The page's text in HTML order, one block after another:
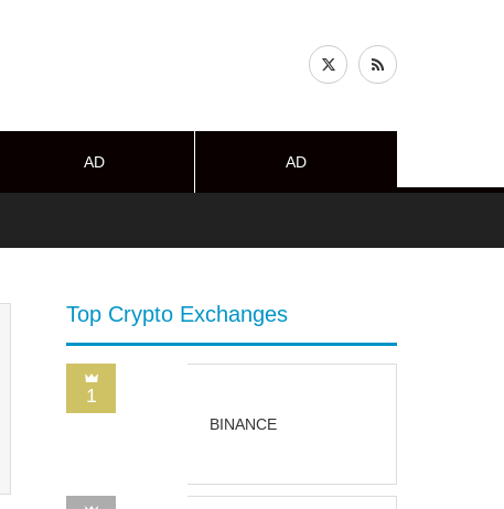
AD AD
Top Crypto Exchanges
1
BINANCE